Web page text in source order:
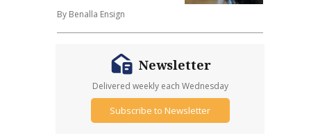
By Benalla Ensign
Newsletter
Delivered weekly each Wednesday
Subscribe to Newsletter